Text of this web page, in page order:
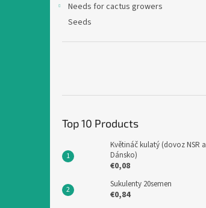
Needs for cactus growers
Seeds
Top 10 Products
Květináč kulatý (dovoz NSR a
Dánsko)
€0,08
Sukulenty 20semen
€0,84